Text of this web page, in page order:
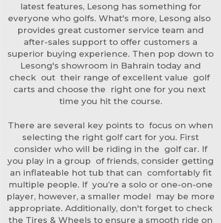
latest features, Lesong has something for
everyone who golfs. What's more, Lesong also
provides great customer service team and
after-sales support to offer customers a
superior buying experience. Then pop down to
Lesong's showroom in Bahrain today and
check out their range of excellent value golf
carts and choose the right one for you next
time you hit the course.
There are several key points to focus on when
selecting the right golf cart for you. First
consider who will be riding in the golf car. If
you play in a group of friends, consider getting
an inflateable hot tub that can comfortably fit
multiple people. If you’re a solo or one-on-one
player, however, a smaller model may be more
appropriate. Additionally, don't forget to check
the Tires & Wheels to ensure a smooth ride on